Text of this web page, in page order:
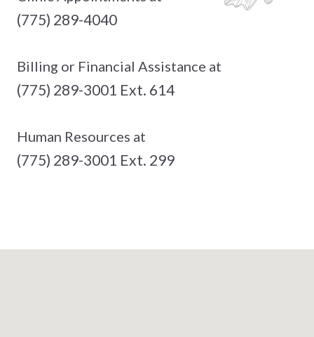
(775) 289-4040
Billing or Financial Assistance at
(775) 289-3001 Ext. 614
Human Resources at
(775) 289-3001 Ext. 299